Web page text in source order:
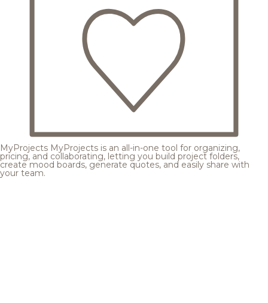
MyProjects MyProjects is an all-in-one tool for organizing,
pricing, and collaborating, letting you build project folders,
create mood boards, generate quotes, and easily share with
your team.